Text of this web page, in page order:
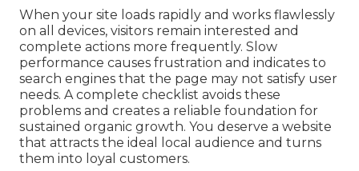
When your site loads rapidly and works flawlessly
on all devices, visitors remain interested and
complete actions more frequently. Slow
performance causes frustration and indicates to
search engines that the page may not satisfy user
needs. A complete checklist avoids these
problems and creates a reliable foundation for
sustained organic growth. You deserve a website
that attracts the ideal local audience and turns
them into loyal customers.